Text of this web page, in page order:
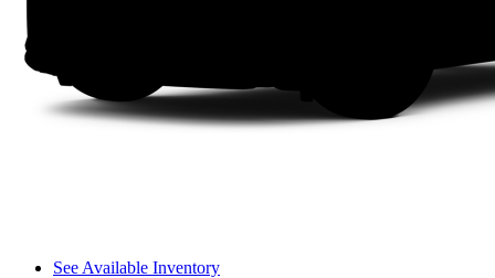
See Available Inventory